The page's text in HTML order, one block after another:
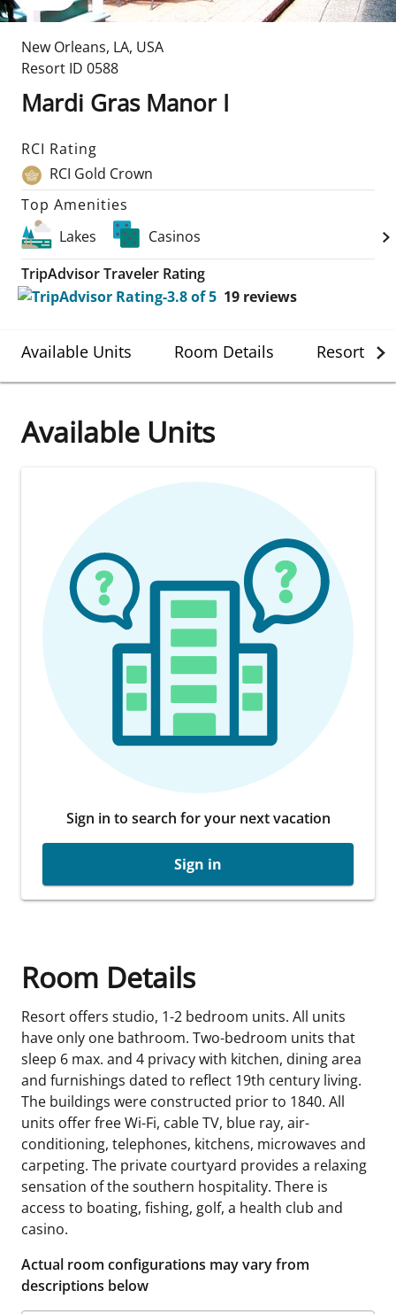
New Orleans, LA, USA
Resort ID 0588
Mardi Gras Manor I
RCI Rating
RCI Gold Crown
Top Amenities
Lakes
Casinos
TripAdvisor Traveler Rating
19 reviews
Available Units Room Details Resort
Available Units
Sign in to search for your next vacation
Sign in
Room Details
Resort offers studio, 1-2 bedroom units. All units
have only one bathroom. Two-bedroom units that
sleep 6 max. and 4 privacy with kitchen, dining area
and furnishings dated to reflect 19th century living.
The buildings were constructed prior to 1840. All
units offer free Wi-Fi, cable TV, blue ray, air-
conditioning, telephones, kitchens, microwaves and
carpeting. The private courtyard provides a relaxing
sensation of the southern hospitality. There is
access to boating, fishing, golf, a health club and
casino.
Actual room configurations may vary from
descriptions below